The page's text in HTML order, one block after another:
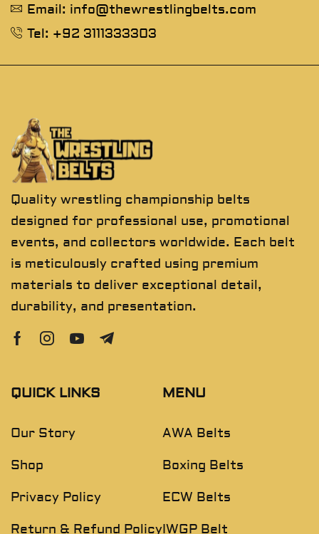
Email: info@thewrestlingbelts.com
Tel: +92 3111333303
Quality wrestling championship belts
designed for professional use, promotional
events, and collectors worldwide. Each belt
is meticulously crafted using premium
materials to deliver exceptional detail,
durability, and presentation.
QUICK LINKS
Our Story
Shop
Privacy Policy
Return & Refund Policy
MENU
AWA Belts
Boxing Belts
ECW Belts
IWGP Belt